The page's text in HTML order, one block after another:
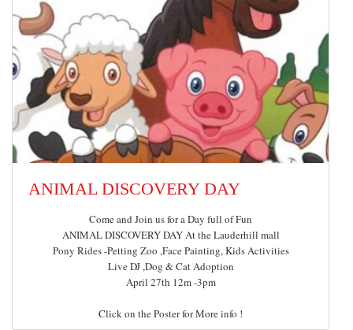
ANIMAL DISCOVERY DAY
Come and Join us for a Day full of Fun
ANIMAL DISCOVERY DAY At the Lauderhill mall
Pony Rides -Petting Zoo ,Face Painting, Kids Activities
Live DJ ,Dog & Cat Adoption
April 27th 12m -3pm
Click on the Poster for More info !